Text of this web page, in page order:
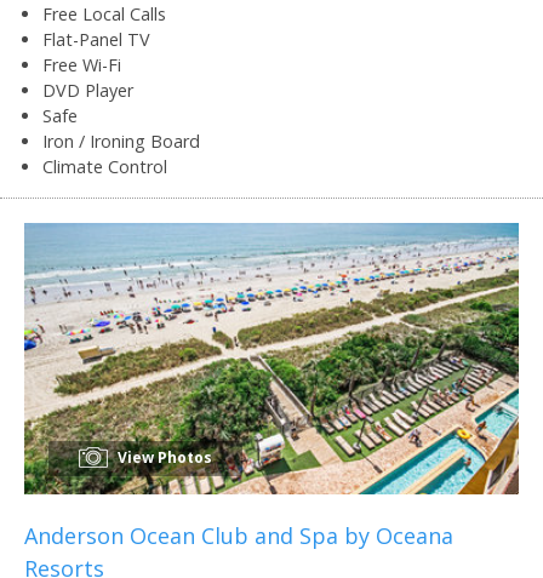
Free Local Calls
Flat-Panel TV
Free Wi-Fi
DVD Player
Safe
Iron / Ironing Board
Climate Control
View Photos
Anderson Ocean Club and Spa by Oceana
Resorts